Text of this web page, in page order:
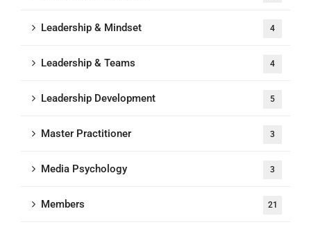
Leadership & Mindset 4
Leadership & Teams 4
Leadership Development 5
Master Practitioner 3
Media Psychology 3
Members 21